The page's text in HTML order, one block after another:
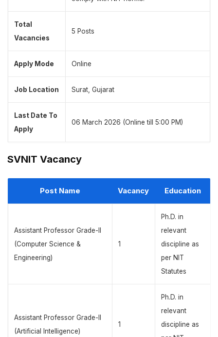
Total
Vacancies
5 Posts
Apply Mode Online
Job Location Surat, Gujarat
Last Date To
Apply
06 March 2026 (Online till 5:00 PM)
SVNIT Vacancy
Post Name Vacancy Education
Assistant Professor Grade-II
(Computer Science &
Engineering)
1
Ph.D. in
relevant
discipline as
per NIT
Statutes
Assistant Professor Grade-II
(Artificial Intelligence)
1
Ph.D. in
relevant
discipline as